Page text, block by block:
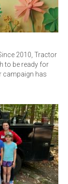
2010, Tractor
to be ready for
campaign has